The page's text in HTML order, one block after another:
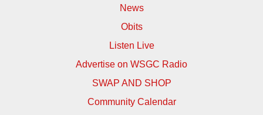
News
Obits
Listen Live
Advertise on WSGC Radio
SWAP AND SHOP
Community Calendar